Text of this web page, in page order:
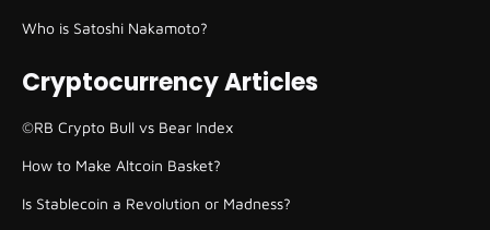
Who is Satoshi Nakamoto?
Cryptocurrency Articles
©RB Crypto Bull vs Bear Index
How to Make Altcoin Basket?
Is Stablecoin a Revolution or Madness?